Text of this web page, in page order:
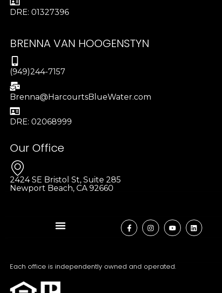
DRE: 01327396
BRENNA VAN HOOGENSTYN
(949)244-7157
Brenna@HarcourtsBlueWater.com
DRE: 02068999
Our Office
2424 SE Bristol St, Suite 285
Newport Beach, CA 92660
Each office is independently owned and operated.